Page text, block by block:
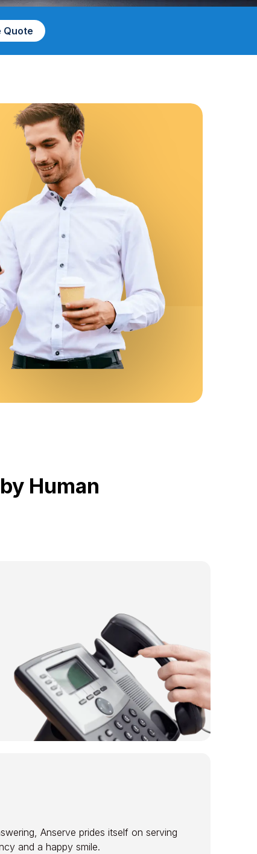
Quote
Human
Anserve prides itself on serving
and a happy smile.